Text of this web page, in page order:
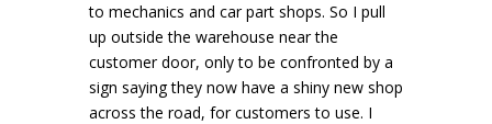
to mechanics and car part shops. So I pull
up outside the warehouse near the
customer door, only to be confronted by a
sign saying they now have a shiny new shop
across the road, for customers to use. I